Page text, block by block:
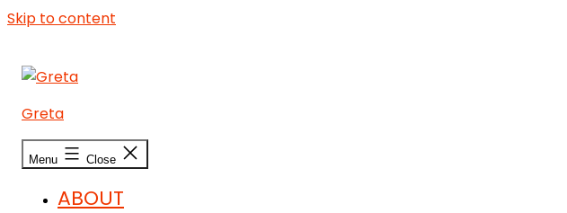
Skip to content
Greta
Menu Close
ABOUT